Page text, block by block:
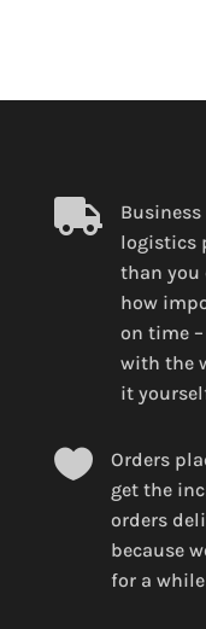

logistics
than you
how
on time –
with the
it

Orders
get the
orders
because
for a